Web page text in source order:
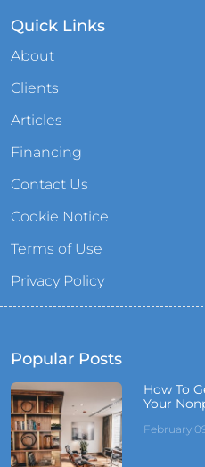
Quick Links
About
Clients
Articles
Financing
Contact Us
Cookie Notice
Terms of Use
Privacy Policy
Popular Posts
How To
Your
February